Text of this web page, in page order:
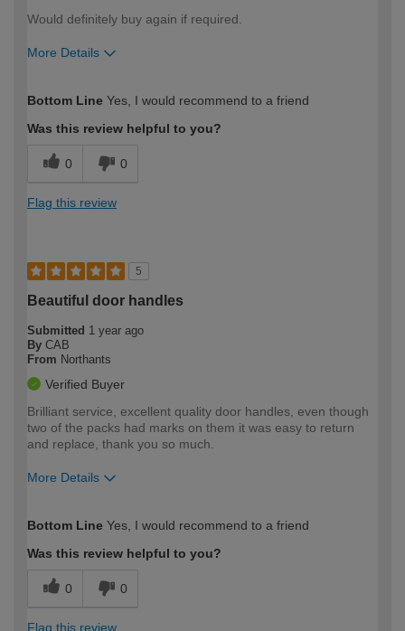
Would definitely buy again if required.
More Details
expertise?
Bottom Line Yes, I would recommend to a friend
Was this review helpful to you?
0 0
Flag this review
5
Beautiful door handles
Submitted 1 year ago
By CAB
From Northants
Verified Buyer
Brilliant service, excellent quality door handles, even though
two of the packs had marks on them it was easy to return
and replace, thank you so much.
More Details
expertise?
Bottom Line Yes, I would recommend to a friend
Was this review helpful to you?
0 0
Flag this review